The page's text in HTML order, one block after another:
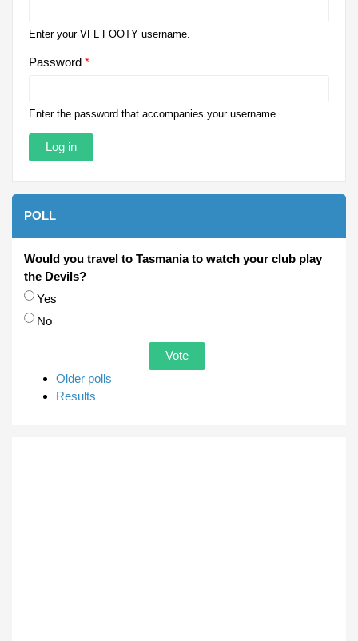
Enter your VFL FOOTY username.
Password *
Enter the password that accompanies your username.
POLL
Would you travel to Tasmania to watch your club play
the Devils?
Choices
Yes
No
Older polls
Results